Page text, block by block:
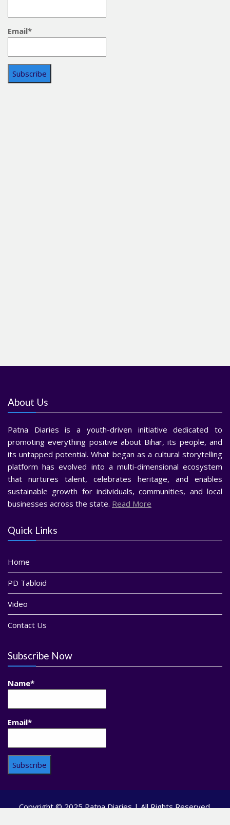
Email*
About Us
Patna Diaries is a youth-driven initiative dedicated to
promoting everything positive about Bihar, its people, and
its untapped potential. What began as a cultural storytelling
platform has evolved into a multi-dimensional ecosystem
that nurtures talent, celebrates heritage, and enables
sustainable growth for individuals, communities, and local
businesses across the state. Read More
Quick Links
Home
PD Tabloid
Video
Contact Us
Subscribe Now
Name*
Email*
Copyright © 2025 Patna Diaries | All Rights Reserved.